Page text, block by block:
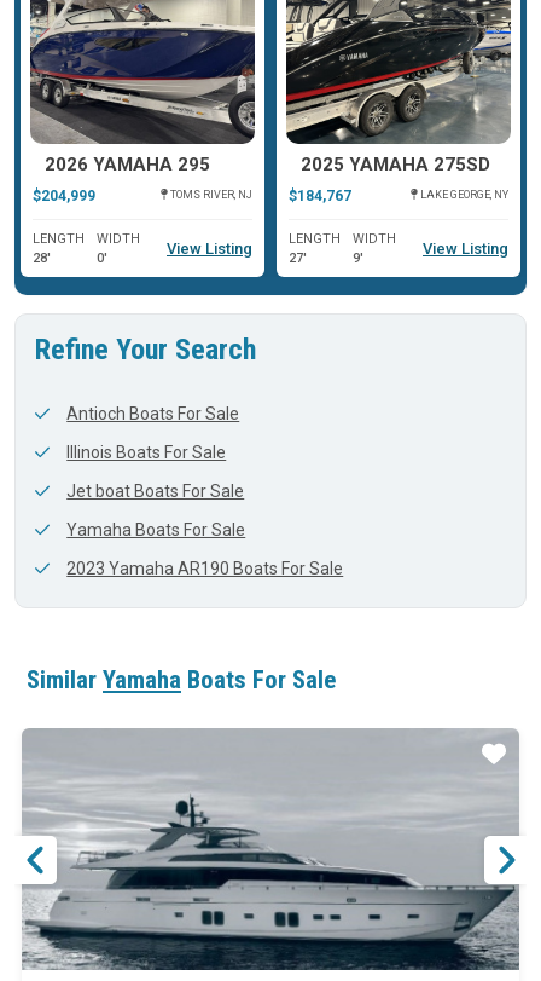
2026 YAMAHA 295
$204,999 TOMS RIVER, NJ
LENGTH
28'
WIDTH
0'
View Listing
2025 YAMAHA 275SD
$184,767 LAKE GEORGE, NY
LENGTH
27'
WIDTH
9'
View Listing
Refine Your Search
Antioch Boats For Sale
Illinois Boats For Sale
Jet boat Boats For Sale
Yamaha Boats For Sale
2023 Yamaha AR190 Boats For Sale
Similar Yamaha Boats For Sale